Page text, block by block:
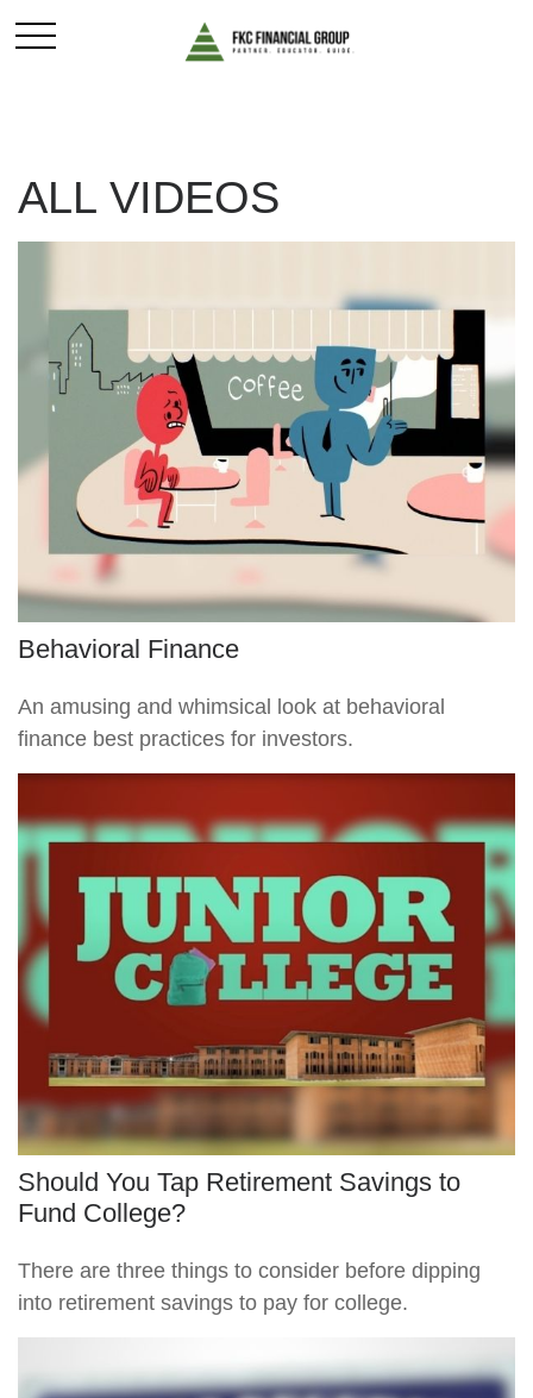
ALL VIDEOS
Behavioral Finance
An amusing and whimsical look at behavioral
finance best practices for investors.
Should You Tap Retirement Savings to
Fund College?
There are three things to consider before dipping
into retirement savings to pay for college.